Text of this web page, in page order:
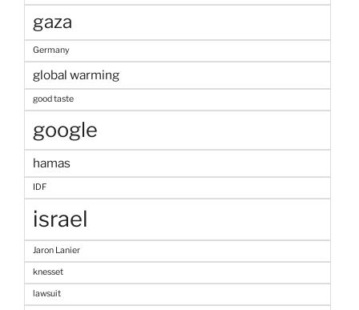
gaza
Germany
global warming
good taste
google
hamas
IDF
israel
Jaron Lanier
knesset
lawsuit